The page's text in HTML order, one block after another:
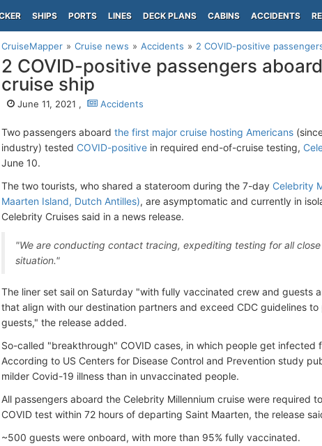
SHIPS PORTS LINES DECK PLANS CABINS ACCIDENTS
CruiseMapper Cruise news Accidents 2 COVID-positive
2 COVID-positive passengers
cruise ship
June 11, 2021 , Accidents
Two passengers aboard the first major cruise hosting Americans
industry) tested COVID-positive in required end-of-cruise testing,
June 10.
The two tourists, who shared a stateroom during the 7-day Celebrity
Maarten Island, Dutch Antilles), are asymptomatic and currently in
Celebrity Cruises said in a news release.
"We are conducting contact tracing, expediting testing for all
situation."
The liner set sail on Saturday "with fully vaccinated crew and guests
that align with our destination partners and exceed CDC guidelines
guests," the release added.
So-called "breakthrough" COVID cases, in which people get
According to US Centers for Disease Control and Prevention study
milder Covid-19 illness than in unvaccinated people.
All passengers aboard the Celebrity Millennium cruise were required
COVID test within 72 hours of departing Saint Maarten, the release
~500 guests were onboard, with more than 95% fully vaccinated.